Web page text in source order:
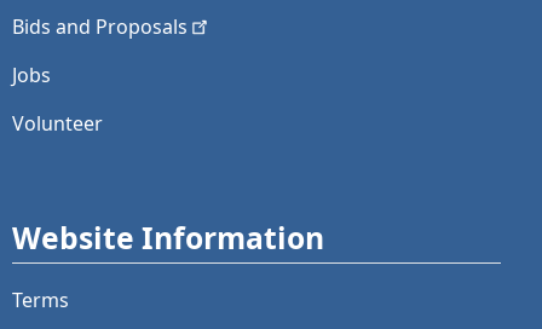
Bids and Proposals
Jobs
Volunteer
Website Information
Terms